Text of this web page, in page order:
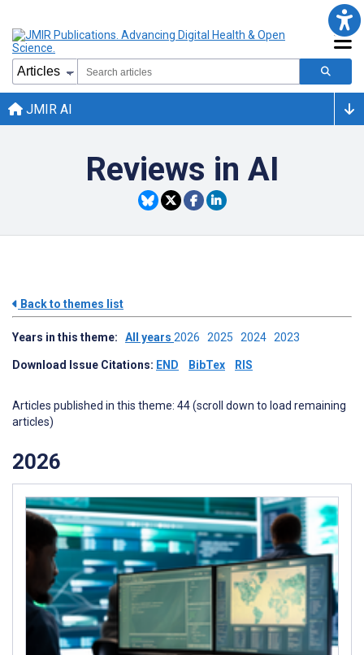
JMIR AI
Reviews in AI
Back to themes list
Years in this theme: All years 2026 2025 2024 2023
Download Issue Citations: END BibTex RIS
Articles published in this theme: 44 (scroll down to load remaining
articles)
2026